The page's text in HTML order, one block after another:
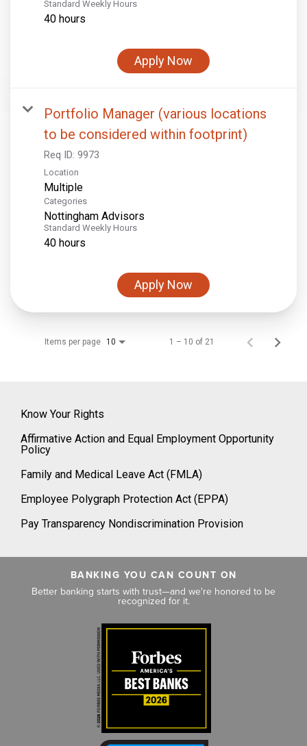
Standard Weekly Hours
40 hours
Apply Now
Portfolio Manager (various locations
to be considered within footprint)
Req ID: 9973
Location
Multiple
Categories
Nottingham Advisors
Standard Weekly Hours
40 hours
Apply Now
Items per page 10 1 – 10 of 21
Know Your Rights
Affirmative Action and Equal Employment Opportunity
Policy
Family and Medical Leave Act (FMLA)
Employee Polygraph Protection Act (EPPA)
Pay Transparency Nondiscrimination Provision
BANKING YOU CAN COUNT ON
Better banking starts with trust—and we're honored to be
recognized for it.